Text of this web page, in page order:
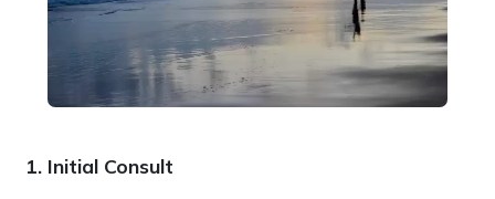
1. Initial Consult